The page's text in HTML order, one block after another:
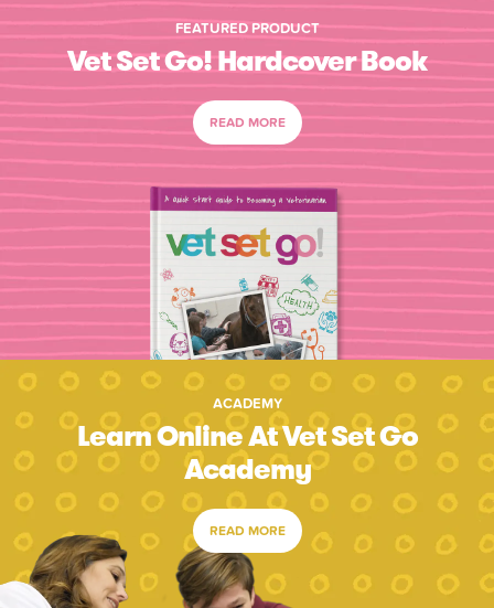
FEATURED PRODUCT
Vet Set Go! Hardcover Book
READ MORE
ACADEMY
Learn Online At Vet Set Go
Academy
READ MORE